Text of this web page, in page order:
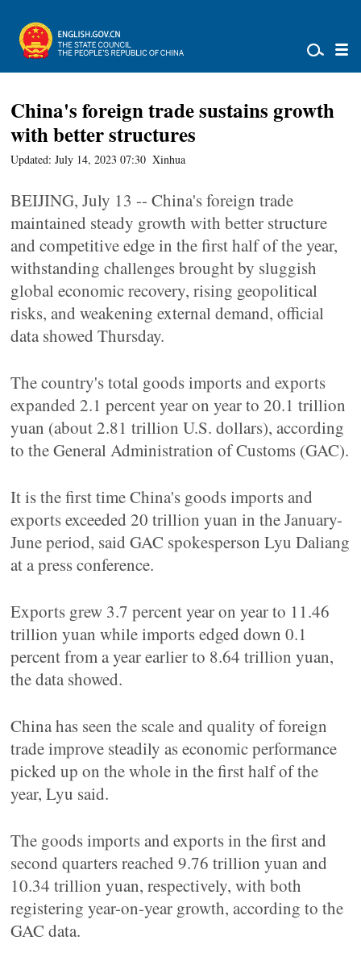
China's foreign trade sustains growth
with better structures
Updated: July 14, 2023 07:30 Xinhua
BEIJING, July 13 -- China's foreign trade
maintained steady growth with better structure
and competitive edge in the first half of the year,
withstanding challenges brought by sluggish
global economic recovery, rising geopolitical
risks, and weakening external demand, official
data showed Thursday.
The country's total goods imports and exports
expanded 2.1 percent year on year to 20.1 trillion
yuan (about 2.81 trillion U.S. dollars), according
to the General Administration of Customs (GAC).
It is the first time China's goods imports and
exports exceeded 20 trillion yuan in the January-
June period, said GAC spokesperson Lyu Daliang
at a press conference.
Exports grew 3.7 percent year on year to 11.46
trillion yuan while imports edged down 0.1
percent from a year earlier to 8.64 trillion yuan,
the data showed.
China has seen the scale and quality of foreign
trade improve steadily as economic performance
picked up on the whole in the first half of the
year, Lyu said.
The goods imports and exports in the first and
second quarters reached 9.76 trillion yuan and
10.34 trillion yuan, respectively, with both
registering year-on-year growth, according to the
GAC data.